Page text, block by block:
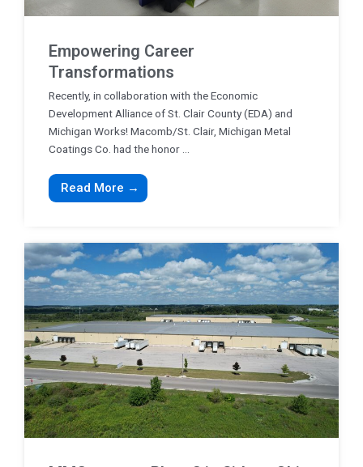
Empowering Career
Transformations
Recently, in collaboration with the Economic
Development Alliance of St. Clair County (EDA) and
Michigan Works! Macomb/St. Clair, Michigan Metal
Coatings Co. had the honor ...
Read More →